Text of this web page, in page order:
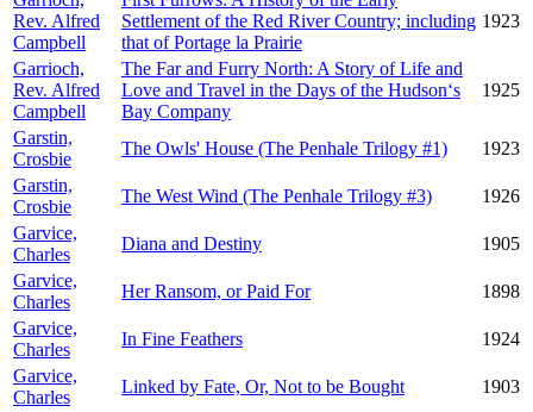
Rev. Alfred
Campbell
Settlement of the Red River Country; including
that of Portage la Prairie
1923
Garrioch,
Rev. Alfred
Campbell
The Far and Furry North: A Story of Life and
Love and Travel in the Days of the Hudson‘s
Bay Company
1925
Garstin,
Crosbie
The Owls' House (The Penhale Trilogy #1)
1923
Garstin,
Crosbie
The West Wind (The Penhale Trilogy #3)
1926
Garvice,
Charles
Diana and Destiny
1905
Garvice,
Charles
Her Ransom, or Paid For
1898
Garvice,
Charles
In Fine Feathers
1924
Garvice,
Charles
Linked by Fate, Or, Not to be Bought
1903